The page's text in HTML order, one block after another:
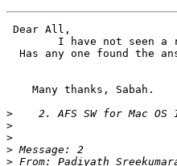
Dear All,
Has any one found the
    Many thanks, Sabah.
>
>
>
>
> From: Padiyath